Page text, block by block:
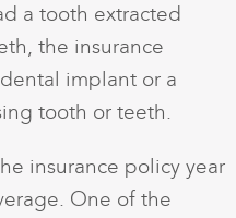
a tooth extracted
the insurance
implant or a
tooth or teeth.
insurance policy year
One of the